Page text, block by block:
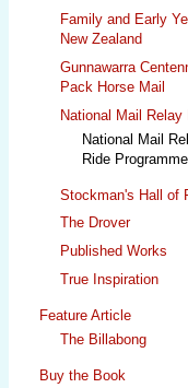
Family and Early
New Zealand
Gunnawarra
Pack Horse Mail
National Mail Relay
National Mail
Ride Programme
Stockman's Hall of
The Drover
Published Works
True Inspiration
Feature Article
The Billabong
Buy the Book